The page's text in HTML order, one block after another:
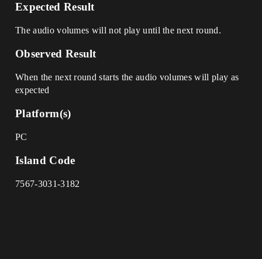
Expected Result
The audio volumes will not play until the next round.
Observed Result
When the next round starts the audio volumes will play as
expected
Platform(s)
PC
Island Code
7567-3031-3182